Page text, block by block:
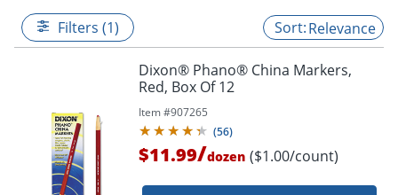
Filters (1) Relevance
Dixon® Phano® China Markers,
Red, Box Of 12
Item #907265
(56)
$11.99/dozen ($1.00/count)